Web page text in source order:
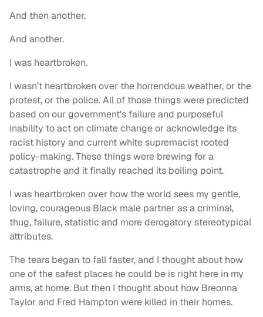
And then another.
And another.
I was heartbroken.
I wasn’t heartbroken over the horrendous weather, or the
protest, or the police. All of those things were predicted
based on our government's failure and purposeful
inability to act on climate change or acknowledge its
racist history and current white supremacist rooted
policy-making. These things were brewing for a
catastrophe and it finally reached its boiling point.
I was heartbroken over how the world sees my gentle,
loving, courageous Black male partner as a criminal,
thug, failure, statistic and more derogatory stereotypical
attributes.
The tears began to fall faster, and I thought about how
one of the safest places he could be is right here in my
arms, at home. But then I thought about how Breonna
Taylor and Fred Hampton were killed in their homes.